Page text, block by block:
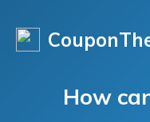
How